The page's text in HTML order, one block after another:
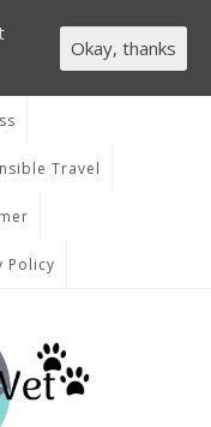
Travel
Policy
Okay, thanks